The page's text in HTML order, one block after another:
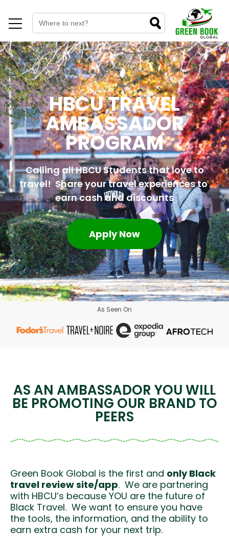
HBCU TRAVEL
AMBASSADOR
PROGRAM
Calling all HBCU Students that love to
travel! Share your travel experiences to
earn cash and discounts
Apply Now
As Seen On
AS AN AMBASSADOR YOU WILL
BE PROMOTING OUR BRAND TO
PEERS
Green Book Global is the first and only Black
travel review site/app. We are partnering
with HBCU’s because YOU are the future of
Black Travel. We want to ensure you have
the tools, the information, and the ability to
earn extra cash for your next trip.